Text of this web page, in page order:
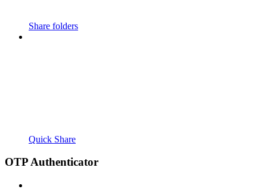
Share folders
Quick Share
OTP Authenticator